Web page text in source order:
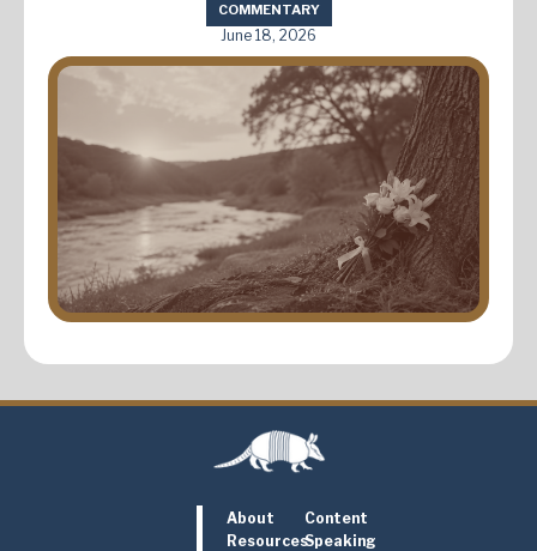
COMMENTARY
June 18, 2026
About
Content
ResourcesSpeaking